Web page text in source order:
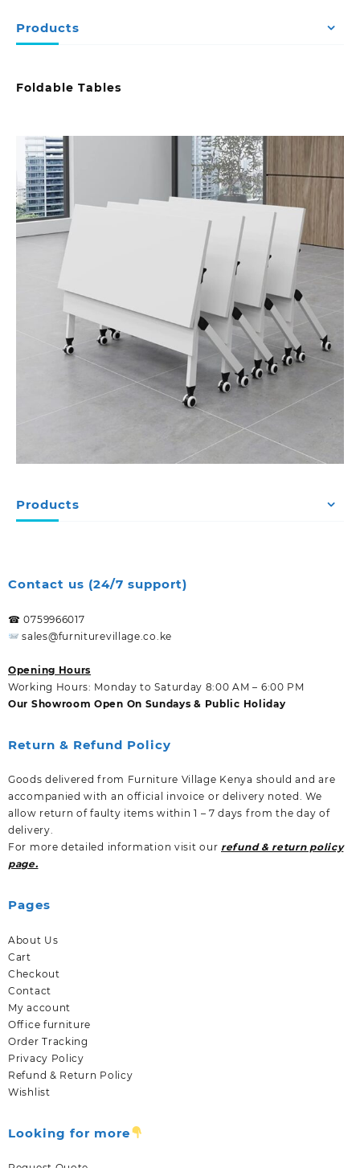
Products
Foldable Tables
Products
Contact us (24/7 support)
☎ 0759966017
sales@furniturevillage.co.ke
Opening Hours
Working Hours: Monday to Saturday 8:00 AM – 6:00 PM
Our Showroom Open On Sundays & Public Holiday
Return & Refund Policy
Goods delivered from Furniture Village Kenya should and are
accompanied with an official invoice or delivery noted. We
allow return of faulty items within 1 – 7 days from the day of
delivery.
For more detailed information visit our refund & return policy
page.
Pages
About Us
Cart
Checkout
Contact
My account
Office furniture
Order Tracking
Privacy Policy
Refund & Return Policy
Wishlist
Looking for more